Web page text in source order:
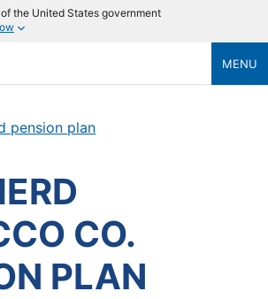
the United States government
MENU
pension plan
CO.
PLAN